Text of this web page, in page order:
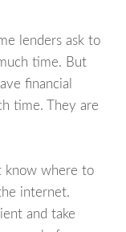
lenders ask to
time. But
financial
time. They are
where to
internet.
and take